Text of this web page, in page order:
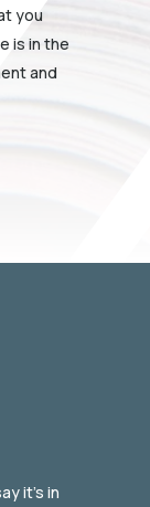
you
is in the
and
it’s in